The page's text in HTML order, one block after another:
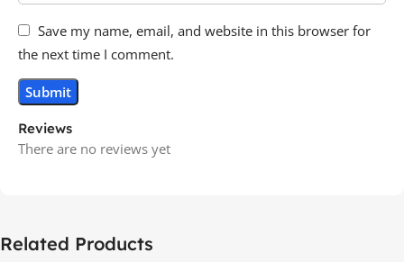
Reviews
There are no reviews yet
Save my name, email, and website in this browser for
the next time I comment.
Related Products